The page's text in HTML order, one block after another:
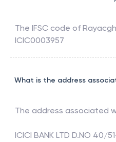
The IFSC code of
ICIC0003957
What is the address
The address associated
ICICI BANK LTD D.NO 40/